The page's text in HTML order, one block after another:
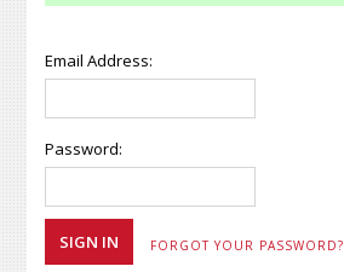
Email Address:
Password:
FORGOT YOUR PASSWORD?